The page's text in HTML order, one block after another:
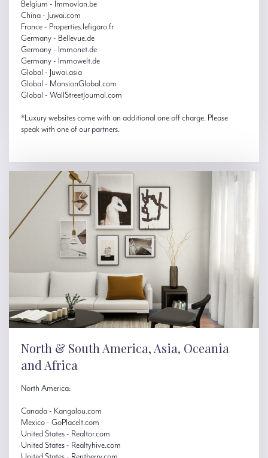
Belgium - Immovlan.be
China - Juwai.com
France - Properties.lefigaro.fr
Germany - Bellevue.de
Germany - Immonet.de
Germany - Immowelt.de
Global - Juwai.asia
Global - MansionGlobal.com
Global - WallStreetJournal.com
*Luxury websites come with an additional one off charge. Please
speak with one of our partners.
North & South America, Asia, Oceania
and Africa
North America:
Canada - Kangalou.com
Mexico - GoPlaceIt.com
United States - Realtor.com
United States - Realtyhive.com